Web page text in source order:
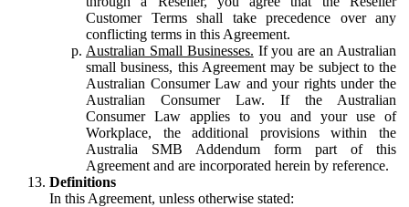
Customer Terms shall take precedence over any
conflicting terms in this Agreement.
Australian Small Businesses. If you are an Australian
small business, this Agreement may be subject to the
Australian Consumer Law and your rights under the
Australian Consumer Law. If the Australian
Consumer Law applies to you and your use of
Workplace, the additional provisions within the
Australia SMB Addendum form part of this
Agreement and are incorporated herein by reference.
Definitions
In this Agreement, unless otherwise stated: